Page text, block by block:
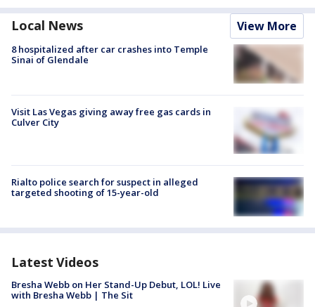
Local News View More
8 hospitalized after car crashes into Temple
Sinai of Glendale
Visit Las Vegas giving away free gas cards in
Culver City
Rialto police search for suspect in alleged
targeted shooting of 15-year-old
Latest Videos
Bresha Webb on Her Stand-Up Debut, LOL! Live
with Bresha Webb | The Sit